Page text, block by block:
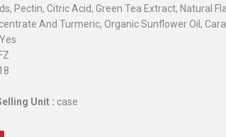
Pectin, Citric Acid, Green Tea Extract, Natural
And Turmeric, Organic Sunflower Oil,
Yes
Unit : case